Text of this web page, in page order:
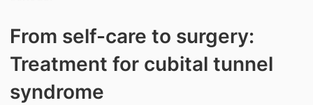
From self-care to surgery:
Treatment for cubital tunnel
syndrome